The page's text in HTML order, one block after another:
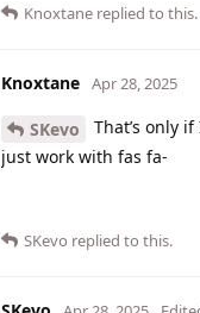
Knoxtane replied to this.
Knoxtane Apr 28, 2025
SKevo
That’s only
just work with fas fa-
SKevo replied to this.